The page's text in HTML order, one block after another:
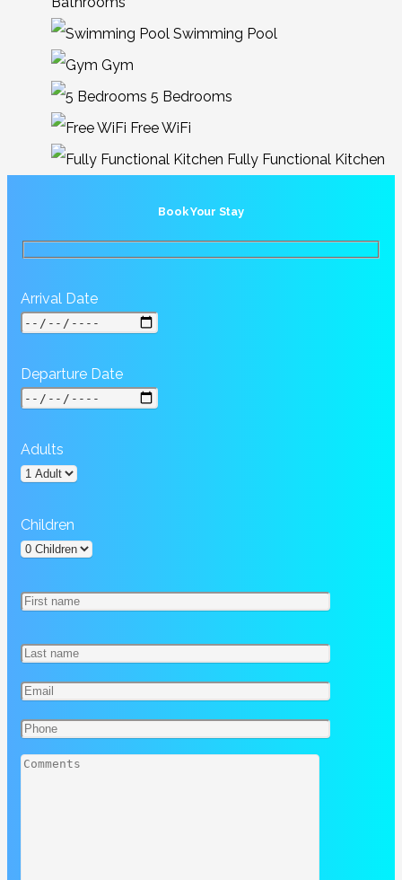
Swimming Pool
Gym
5 Bedrooms
Free WiFi
Fully Functional Kitchen
Book Your Stay
Arrival Date
Departure Date
Adults
Children